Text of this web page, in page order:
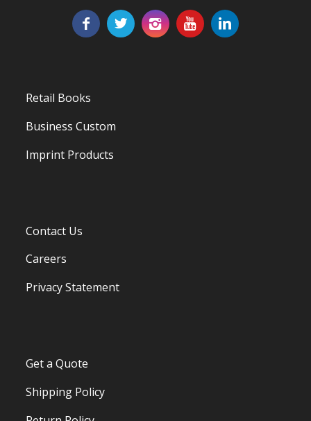
Retail Books
Business Custom
Imprint Products
Contact Us
Careers
Privacy Statement
Get a Quote
Shipping Policy